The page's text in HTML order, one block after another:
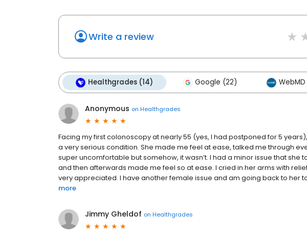
Write a review
Healthgrades (14) Google (22) WebMD
Anonymous on Healthgrades
Facing my first colonoscopy at nearly 55 (yes, I had postponed for 5
a very serious condition. She made me feel at ease, talked me through
super uncomfortable but somehow, it wasn’t. I had a minor issue that she
and then afterwards made me feel so at ease. I cried in her arms with
very appreciated. I have another female issue and am going back to her
more
Jimmy Gheldof on Healthgrades